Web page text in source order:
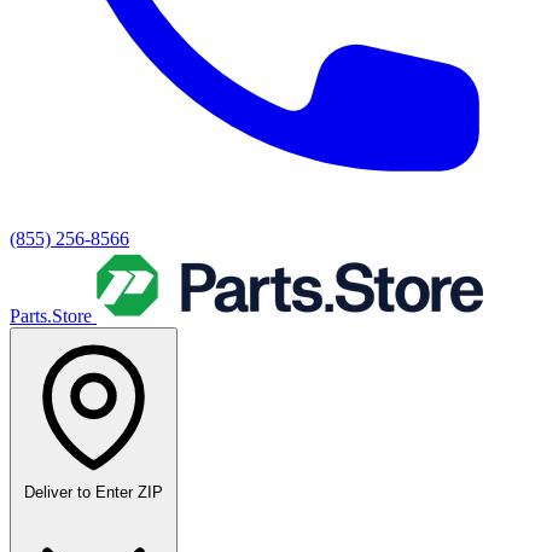
(855) 256-8566
Parts.Store
Deliver to Enter ZIP